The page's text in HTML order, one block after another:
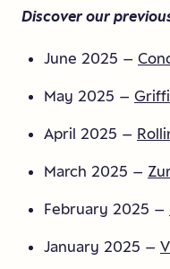
Discover our
June 2025 –
May 2025 –
April 2025 –
March 2025 –
February 2025 –
January 2025 –